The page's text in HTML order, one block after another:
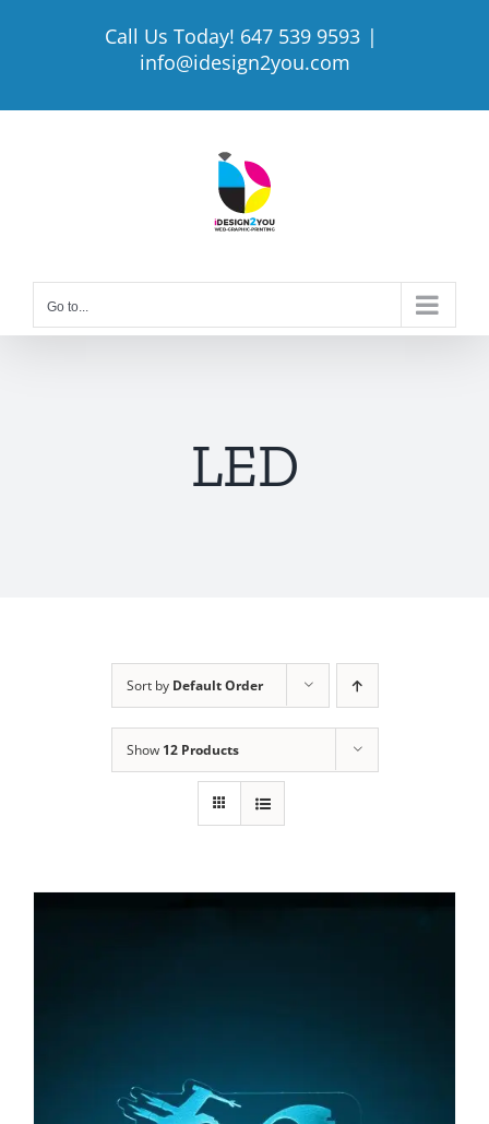
Call Us Today! 647 539 9593 |
info@idesign2you.com
Go to...
LED
Sort by Default Order
Show 12 Products